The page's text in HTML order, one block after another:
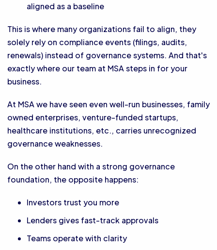
aligned as a baseline
This is where many organizations fail to align, they
solely rely on compliance events (filings, audits,
renewals) instead of governance systems. And that's
exactly where our team at MSA steps in for your
business.
At MSA we have seen even well-run businesses, family
owned enterprises, venture-funded startups,
healthcare institutions, etc., carries unrecognized
governance weaknesses.
On the other hand with a strong governance
foundation, the opposite happens:
Investors trust you more
Lenders gives fast-track approvals
Teams operate with clarity